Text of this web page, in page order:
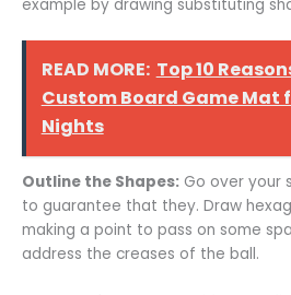
example by drawing substituting
READ MORE: Top 10
Custom Board Game Mat
Nights
Outline the Shapes: Go over your
to guarantee that they. Draw
making a point to pass on some
address the creases of the ball.